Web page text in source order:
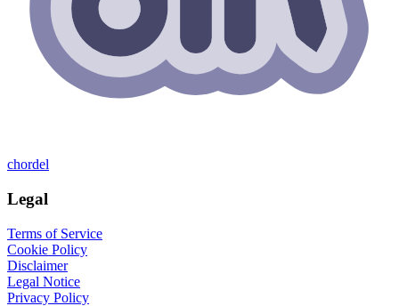
chordel
Legal
Terms of Service
Cookie Policy
Disclaimer
Legal Notice
Privacy Policy